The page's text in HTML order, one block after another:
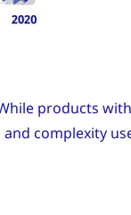
products
complexity